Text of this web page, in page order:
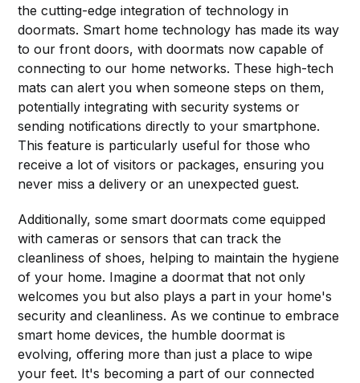
the cutting-edge integration of technology in
doormats. Smart home technology has made its way
to our front doors, with doormats now capable of
connecting to our home networks. These high-tech
mats can alert you when someone steps on them,
potentially integrating with security systems or
sending notifications directly to your smartphone.
This feature is particularly useful for those who
receive a lot of visitors or packages, ensuring you
never miss a delivery or an unexpected guest.
Additionally, some smart doormats come equipped
with cameras or sensors that can track the
cleanliness of shoes, helping to maintain the hygiene
of your home. Imagine a doormat that not only
welcomes you but also plays a part in your home's
security and cleanliness. As we continue to embrace
smart home devices, the humble doormat is
evolving, offering more than just a place to wipe
your feet. It's becoming a part of our connected